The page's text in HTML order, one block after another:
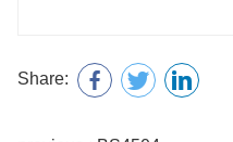
Share: